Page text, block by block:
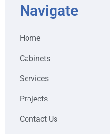
Navigate
Home
Cabinets
Services
Projects
Contact Us